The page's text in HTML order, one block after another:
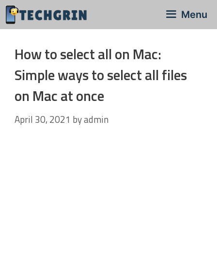
Skip
to
Menu
How to select all on Mac:
Simple ways to select all files
on Mac at once
April 30, 2021 byadmin